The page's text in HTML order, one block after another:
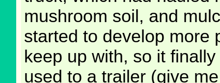
mushroom soil, and
started to develop more
keep up with, so it
used to a trailer (give